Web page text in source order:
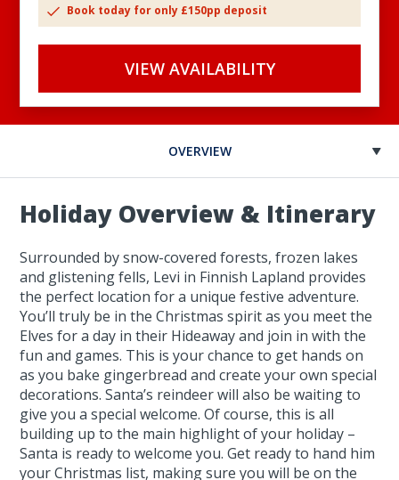
Book today for only £150pp deposit
VIEW AVAILABILITY
OVERVIEW
Holiday Overview & Itinerary
Surrounded by snow-covered forests, frozen lakes
and glistening fells, Levi in Finnish Lapland provides
the perfect location for a unique festive adventure.
You’ll truly be in the Christmas spirit as you meet the
Elves for a day in their Hideaway and join in with the
fun and games. This is your chance to get hands on
as you bake gingerbread and create your own special
decorations. Santa’s reindeer will also be waiting to
give you a special welcome. Of course, this is all
building up to the main highlight of your holiday –
Santa is ready to welcome you. Get ready to hand him
your Christmas list, making sure you will be on the